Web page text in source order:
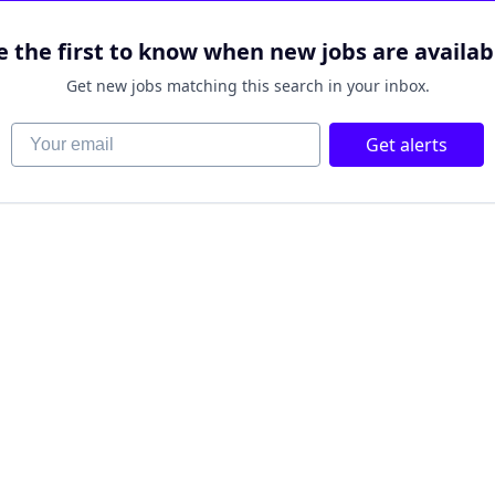
the first to know when new jobs are
Get new jobs matching this search in your inbox.
Your email Get alerts